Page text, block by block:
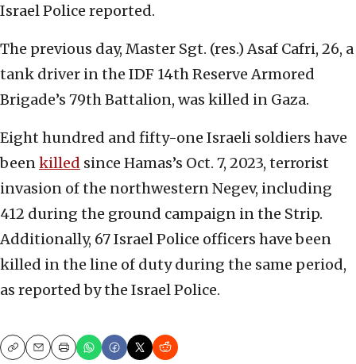
Israel Police reported.
The previous day, Master Sgt. (res.) Asaf Cafri, 26, a
tank driver in the IDF 14th Reserve Armored
Brigade’s 79th Battalion, was killed in Gaza.
Eight hundred and fifty-one Israeli soldiers have
beenkilled since Hamas’s Oct. 7, 2023, terrorist
invasion of the northwestern Negev, including
412 during the ground campaign in the Strip.
Additionally, 67 Israel Police officers have been
killed in the line of duty during the same period,
as reported by the Israel Police.
CopyEmailPrint